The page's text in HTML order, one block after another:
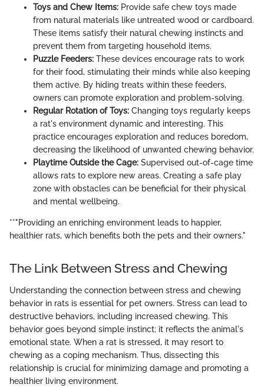
Toys and Chew Items: Provide safe chew toys made
from natural materials like untreated wood or cardboard.
These items satisfy their natural chewing instincts and
prevent them from targeting household items.
Puzzle Feeders: These devices encourage rats to work
for their food, stimulating their minds while also keeping
them active. By hiding treats within these feeders,
owners can promote exploration and problem-solving.
Regular Rotation of Toys: Changing toys regularly keeps
a rat's environment dynamic and interesting. This
practice encourages exploration and reduces boredom,
decreasing the likelihood of unwanted chewing behavior.
Playtime Outside the Cage: Supervised out-of-cage time
allows rats to explore new areas. Creating a safe play
zone with obstacles can be beneficial for their physical
and mental wellbeing.
**"Providing an enriching environment leads to happier,
healthier rats, which benefits both the pets and their owners."
The Link Between Stress and Chewing
Understanding the connection between stress and chewing
behavior in rats is essential for pet owners. Stress can lead to
destructive behaviors, including increased chewing. This
behavior goes beyond simple instinct; it reflects the animal's
emotional state. When a rat is stressed, it may resort to
chewing as a coping mechanism. Thus, dissecting this
relationship is crucial for minimizing damage and promoting a
healthier living environment.